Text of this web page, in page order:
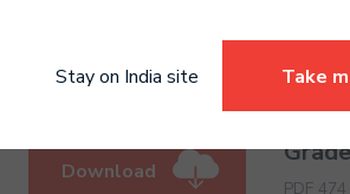
Download
PDF 477
PDF 474
Stay on India site Take